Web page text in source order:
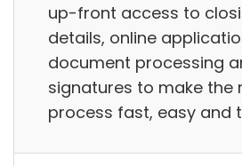
up-front access to
details, online
document processing
signatures to make the
process fast, easy and